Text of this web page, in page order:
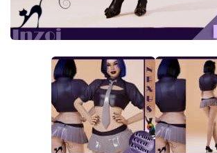
Toddler
Walls